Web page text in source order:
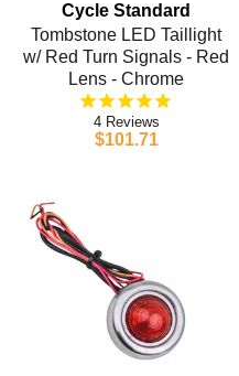
Cycle Standard
Tombstone LED Taillight
w/ Red Turn Signals - Red
Lens - Chrome
4
$101.71